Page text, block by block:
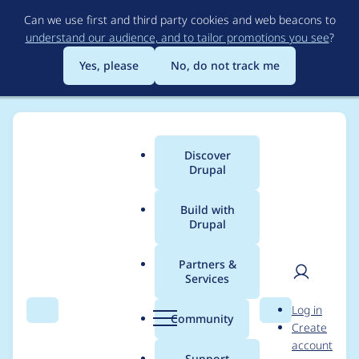
to
main
content
Can we use first and third party cookies and web beacons to
understand our audience, and to tailor promotions you see?
Yes, please
No, do not track me
Search Menu
Main
menu
Discover
Drupal
Build with
Drupal
Partners &
Services
Community Search
User
Log in
Create
account
Breadcrumb
Usage statistics for
Flexi Access